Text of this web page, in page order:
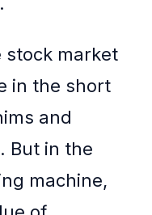
stock market
in the short
and
But in the
machine,